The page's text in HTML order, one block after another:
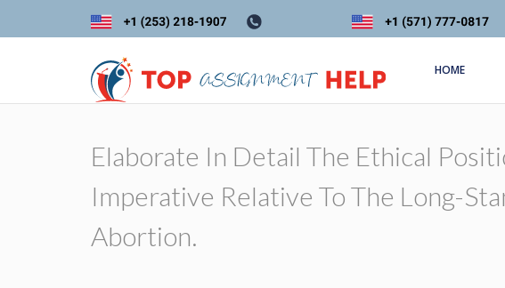
HOME
Elaborate In Detail The Ethical
Imperative Relative To The Long-
Abortion.